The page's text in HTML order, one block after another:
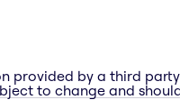
provided by a third
to change and